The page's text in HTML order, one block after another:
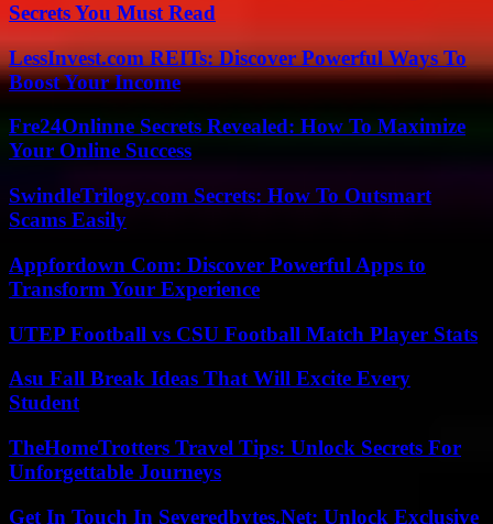
Secrets You Must Read
LessInvest.com REITs: Discover Powerful Ways To
Boost Your Income
Fre24Onlinne Secrets Revealed: How To Maximize
Your Online Success
SwindleTrilogy.com Secrets: How To Outsmart
Scams Easily
Appfordown Com: Discover Powerful Apps to
Transform Your Experience
UTEP Football vs CSU Football Match Player Stats
Asu Fall Break Ideas That Will Excite Every
Student
TheHomeTrotters Travel Tips: Unlock Secrets For
Unforgettable Journeys
Get In Touch In Severedbytes.Net: Unlock Exclusive